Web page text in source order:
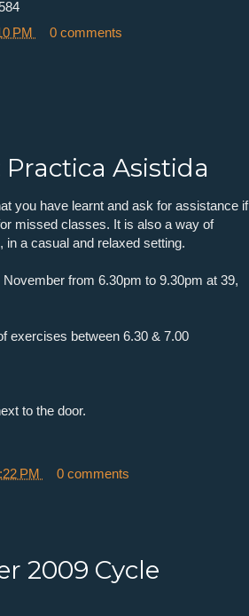
PM 0 comments
Asistida
you have learnt and ask for assistance if
missed classes. It is also a way of
a casual and relaxed setting.
November from 6.30pm to 9.30pm at 39,
exercises between 6.30 & 7.00
to the door.
PM 0 comments
2009 Cycle